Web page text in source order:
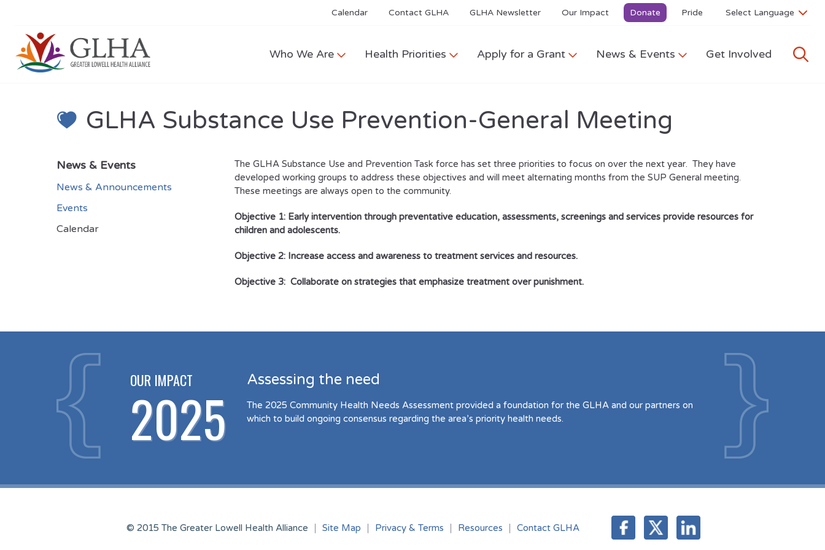
Calendar Contact GLHA GLHA Newsletter Our Impact Donate Pride
Who We Are Health Priorities Apply for a Grant News & Events Get Involved
GLHA Substance Use Prevention-General Meeting
News & Events
News & Announcements
Events
Calendar
The GLHA Substance Use and Prevention Task force has set three priorities to focus on over the next year. They have
developed working groups to address these objectives and will meet alternating months from the SUP General meeting.
These meetings are always open to the community.
Objective 1: Early intervention through preventative education, assessments, screenings and services provide resources for
children and adolescents.
Objective 2: Increase access and awareness to treatment services and resources.
Objective 3: Collaborate on strategies that emphasize treatment over punishment.
OUR IMPACT
2025
Assessing the need
The 2025 Community Health Needs Assessment provided a foundation for the GLHA and our partners on
which to build ongoing consensus regarding the area’s priority health needs.
© 2015 The Greater Lowell Health Alliance Site Map Privacy & Terms Resources Contact GLHA